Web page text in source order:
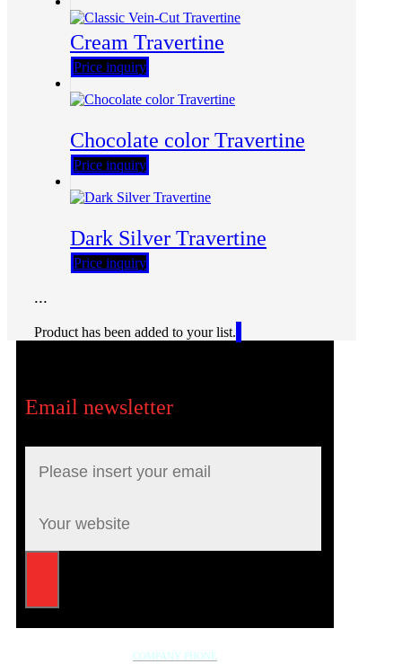
Cream Travertine
Price inquiry
Chocolate color Travertine
Price inquiry
Dark Silver Travertine
Price inquiry
...
Product has been added to your list.
Email newsletter
COMPANY PHONE